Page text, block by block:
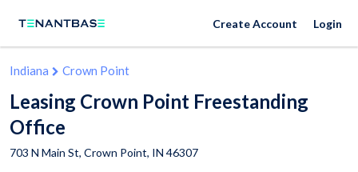
Create Account Login
Indiana Crown Point
Leasing Crown Point Freestanding
Office
703 N Main St, Crown Point, IN 46307